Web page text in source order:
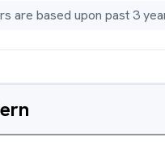
are based upon past 3